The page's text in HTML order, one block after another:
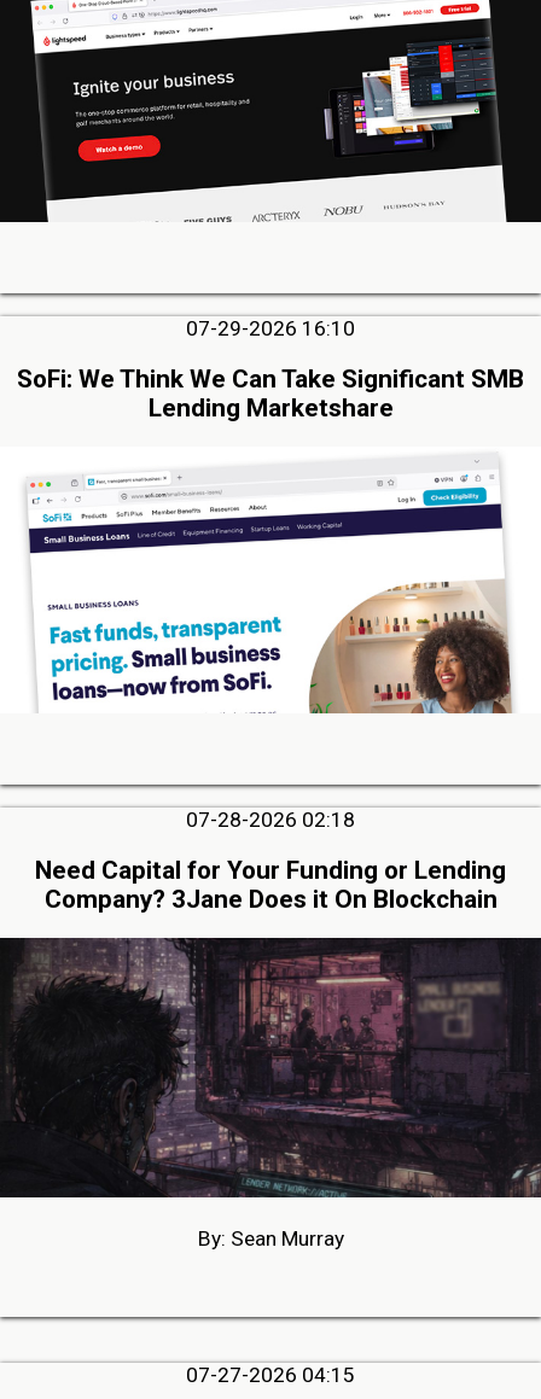
07-29-2026 16:10
SoFi: We Think We Can Take Significant SMB
Lending Marketshare
07-28-2026 02:18
Need Capital for Your Funding or Lending
Company? 3Jane Does it On Blockchain
By: Sean Murray
07-27-2026 04:15